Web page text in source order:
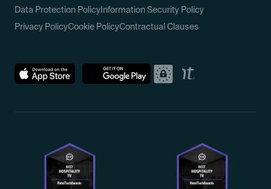
Data Protection PolicyInformation Security Policy
Privacy PolicyCookie PolicyContractual Clauses